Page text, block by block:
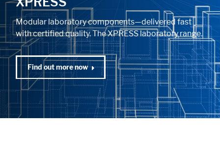
Modular laboratory components—delivered fast
with certified quality. The XPRESS laboratory range.
Find out more now